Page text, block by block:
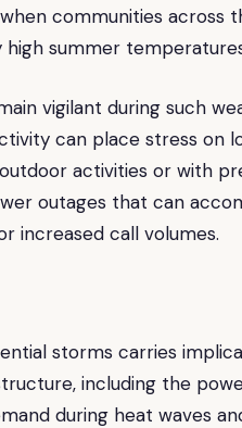
communities across
summer
vigilant during such
can place stress on
activities or with
outages that can
increased call volumes.
storms carries
including the
during heat waves